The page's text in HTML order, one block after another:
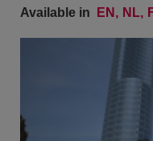
Available in EN NL